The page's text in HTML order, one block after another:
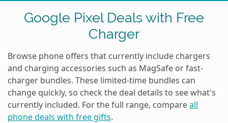
Google Pixel Deals with Free
Charger
Browse phone offers that currently include chargers
and charging accessories such as MagSafe or fast-
charger bundles. These limited-time bundles can
change quickly, so check the deal details to see what's
currently included. For the full range, compareall
phone deals with free gifts.